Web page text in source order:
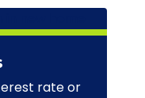
rate or